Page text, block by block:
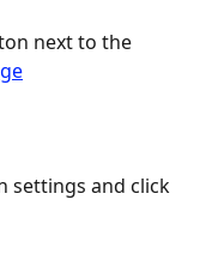
next to the
settings and click